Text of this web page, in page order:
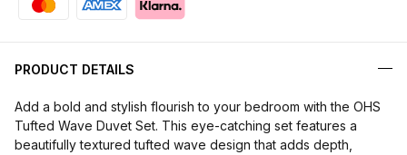
PRODUCT DETAILS
Add a bold and stylish flourish to your bedroom with the OHS
Tufted Wave Duvet Set. This eye-catching set features a
beautifully textured tufted wave design that adds depth,